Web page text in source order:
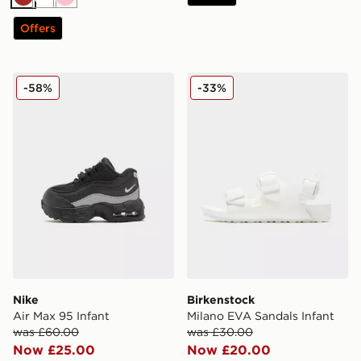
Brown
White
Pink
Offers
Nike Air Max 95 Infant
Nike
Air Max 95 Infant
was £60.00
Now £25.00
-58% Birkenstock Milano EVA
Birkenstock
Milano EVA Sandals Infant
was £30.00
Now £20.00
-33%